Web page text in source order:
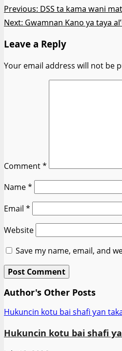
Post
navigation
Previous: DSS ta kama wani
Next: Gwamnan Kano ya taya
Leave a Reply
Your email address will not be
Comment*
Name*
Email *
Website
Save my name, email, and
Author's Other Posts
Hukuncin kotu bai shafi ƴan
Hukuncin kotu bai shafi